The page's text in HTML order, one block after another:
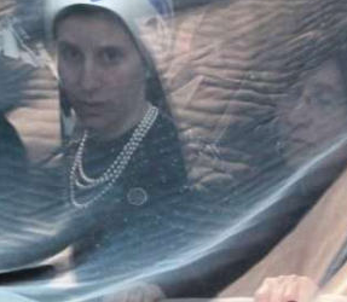
Middle East
World Jewish leader meets
Iranian Crown Prince Reza Pahlavi